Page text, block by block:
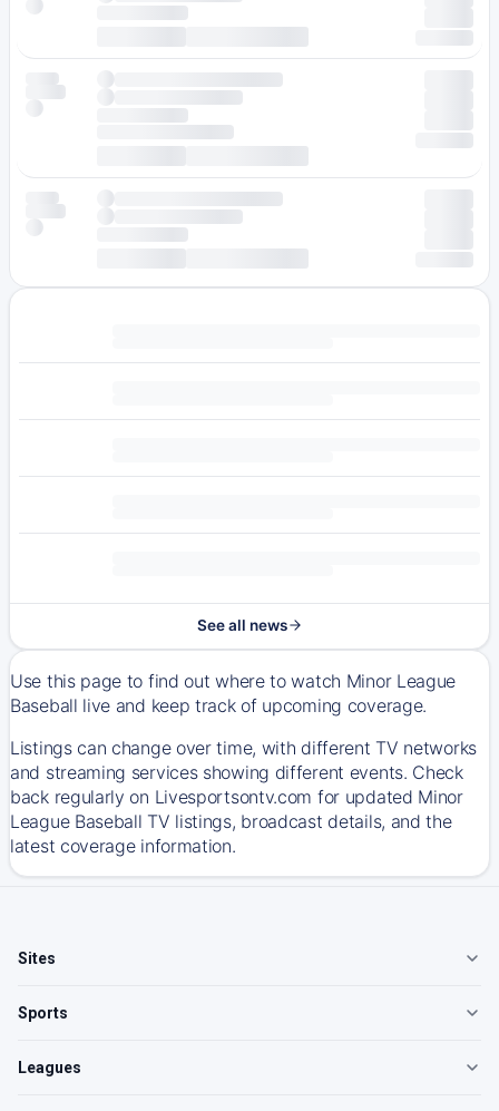
See all news
Use this page to find out where to watch Minor League
Baseball live and keep track of upcoming coverage.
Listings can change over time, with different TV networks
and streaming services showing different events. Check
back regularly on Livesportsontv.com for updated Minor
League Baseball TV listings, broadcast details, and the
latest coverage information.
Sites
Sports
Leagues